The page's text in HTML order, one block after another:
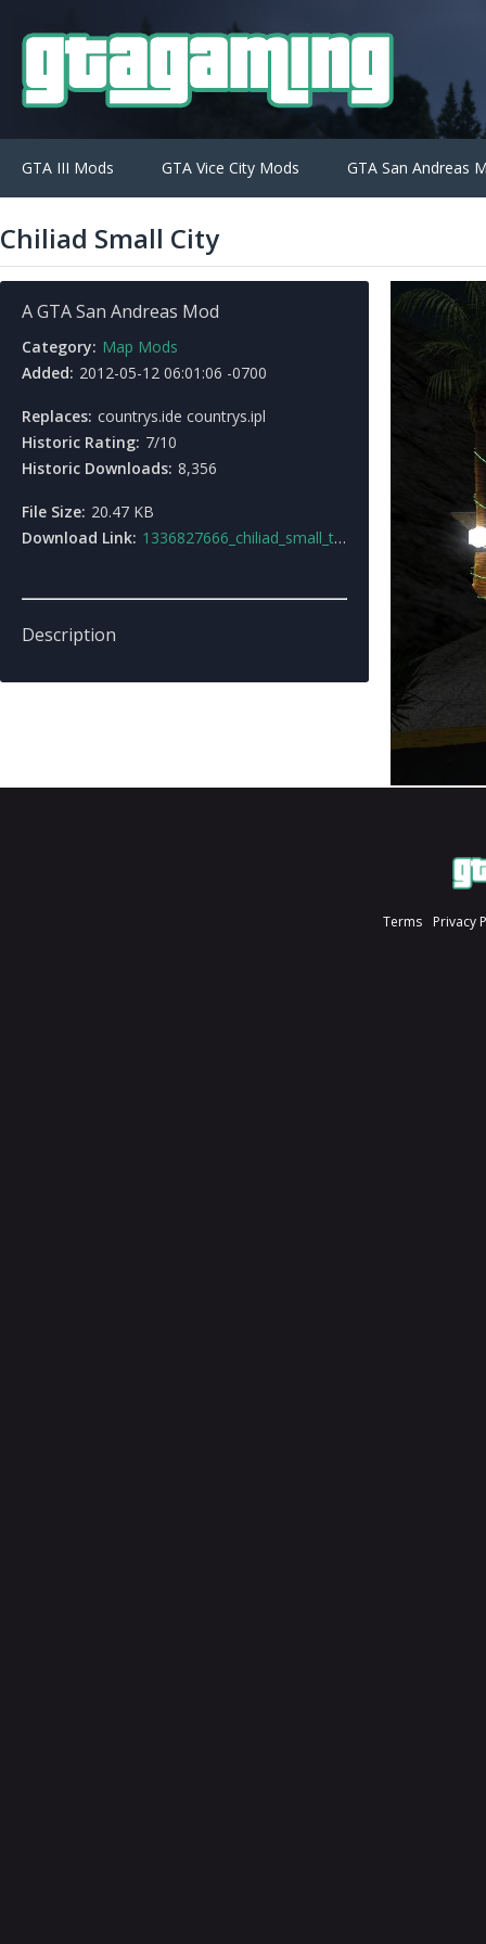
GTA III Mods GTA Vice City Mods GTA San Andreas
Chiliad Small City
A GTA San Andreas Mod
Category: Map Mods
Added: 2012-05-12 06:01:06 -0700
Replaces: countrys.ide countrys.ipl
Historic Rating: 7/10
Historic Downloads: 8,356
File Size: 20.47 KB
Download Link: 1336827666_chiliad_small_town.zip
Description
Terms Privacy